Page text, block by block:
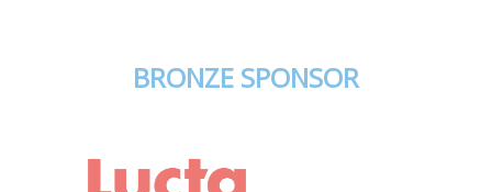
BRONZE SPONSOR